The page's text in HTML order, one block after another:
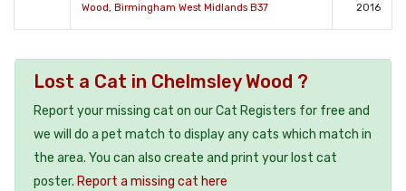
Wood, Birmingham West Midlands B37
2016
Lost a Cat in Chelmsley Wood ?
Report your missing cat on our Cat Registers for free and
we will do a pet match to display any cats which match in
the area. You can also create and print your lost cat
poster. Report a missing cat here